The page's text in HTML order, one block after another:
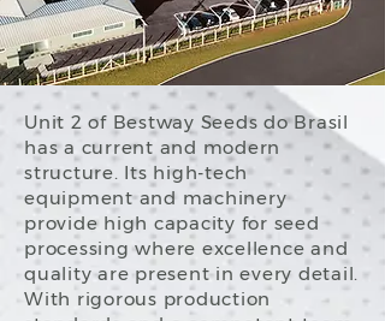
Unit 2 of Bestway Seeds do Brasil
has a current and modern
structure. Its high-tech
equipment and machinery
provide high capacity for seed
processing where excellence and
quality are present in every detail.
With rigorous production